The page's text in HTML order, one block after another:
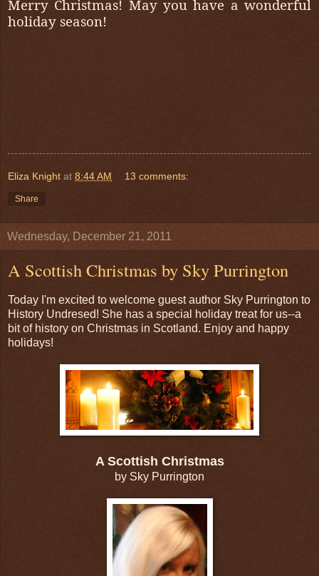
Merry Christmas! May you have a wonderful
holiday season!
Eliza Knight at 8:44 AM 13 comments:
Share
Wednesday, December 21, 2011
A Scottish Christmas by Sky Purrington
Today I'm excited to welcome guest author Sky Purrington to
History Undresed! She has a special holiday treat for us--a
bit of history on Christmas in Scotland. Enjoy and happy
holidays!
A Scottish Christmas
by Sky Purrington